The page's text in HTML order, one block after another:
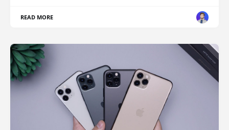
READ MORE